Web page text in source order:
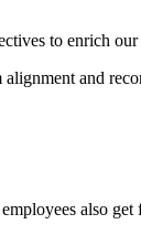
to enrich
and
also